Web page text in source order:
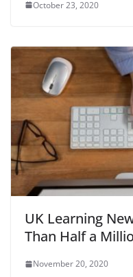
October 23, 2020
UK Learning
Than Half a
November 20, 2020